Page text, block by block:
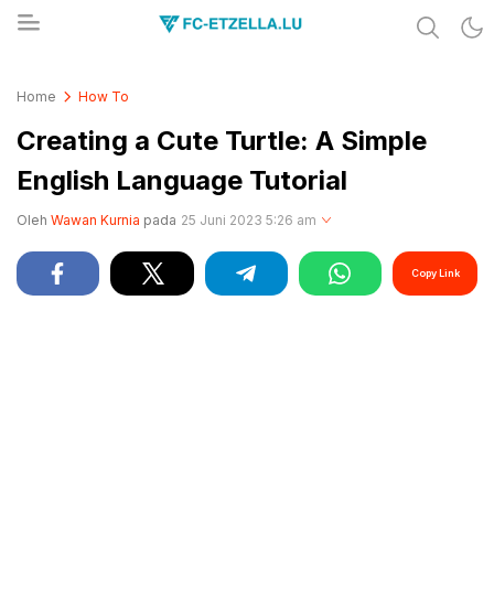
Home How To
Creating a Cute Turtle: A Simple
English Language Tutorial
Oleh Wawan Kurnia pada 25 Juni 2023 5:26 am
Copy Link